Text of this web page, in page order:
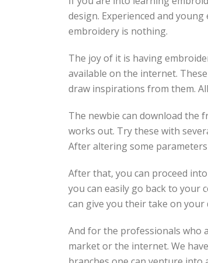
design. Experienced and
embroidery is nothing.
The joy of it is having
available on the internet.
draw inspirations from them.
The newbie can download the
works out. Try these with
After altering some
After that, you can proceed into
you can easily go back to your
can give you their take on your
And for the professionals who
market or the internet. We